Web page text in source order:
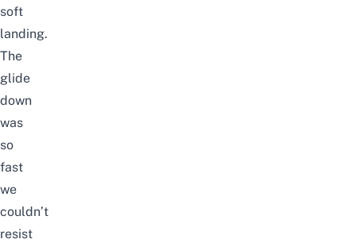
soft
landing.
The
glide
down
was
so
fast
we
couldn’t
resist